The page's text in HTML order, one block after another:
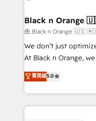
a global consultancy
boutique firm. At
but small enough to listen. Our Services:
implementations &
Website design Let’s turn your CRM into your growth
engine!
Black n
由 Black n Orange 🇺🇸
We don’t just
At Black n Orange,
Marketing with our
BOOMS and BOOST.
combination that
businesses worldwide. As Elite HubSpot
菁英级5.0